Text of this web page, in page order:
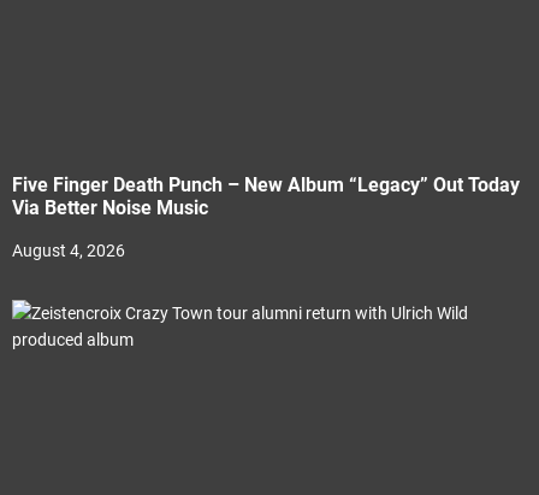
Five Finger Death Punch – New Album “Legacy” Out Today
Via Better Noise Music
August 4, 2026